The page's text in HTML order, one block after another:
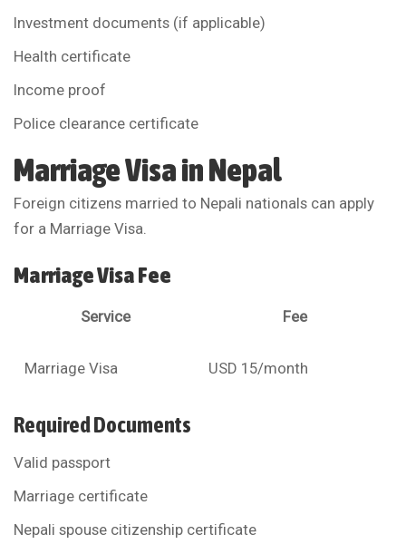
Investment documents (if applicable)
Health certificate
Income proof
Police clearance certificate
Marriage Visa in Nepal
Foreign citizens married to Nepali nationals can apply
for a Marriage Visa.
Marriage Visa Fee
Service Fee
Marriage Visa USD 15/month
Required Documents
Valid passport
Marriage certificate
Nepali spouse citizenship certificate